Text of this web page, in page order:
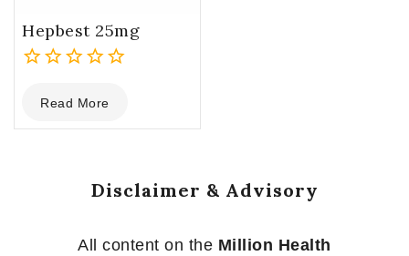
Hepbest 25mg
out
of
Read More
Disclaimer & Advisory
All content on the Million Health